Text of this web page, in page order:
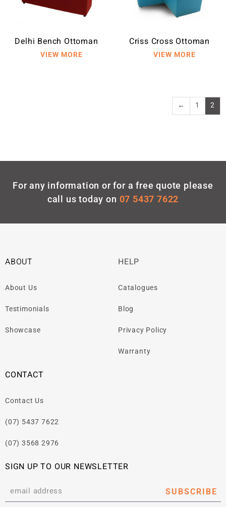
Delhi Bench Ottoman Criss Cross Ottoman
← 1 2
For any information or for a free quote please
call us today on 07 5437 7622
ABOUT
About Us
Testimonials
Showcase
HELP
Catalogues
Blog
Privacy Policy
Warranty
CONTACT
Contact Us
(07) 5437 7622
(07) 3568 2976
SIGN UP TO OUR NEWSLETTER
SUBSCRIBE